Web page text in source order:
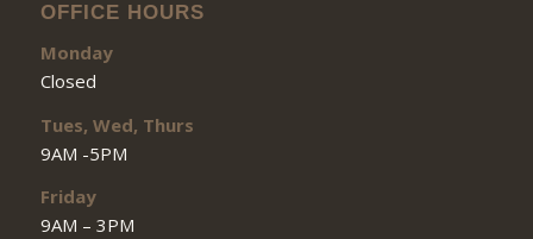
OFFICE HOURS
Monday
Closed
Tues, Wed, Thurs
9AM -5PM
Friday
9AM – 3PM